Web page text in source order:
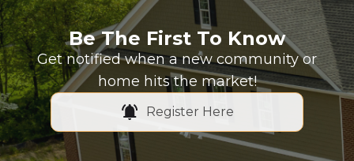
Be The First To Know
Get notified when a new community or
home hits the market!
Register Here